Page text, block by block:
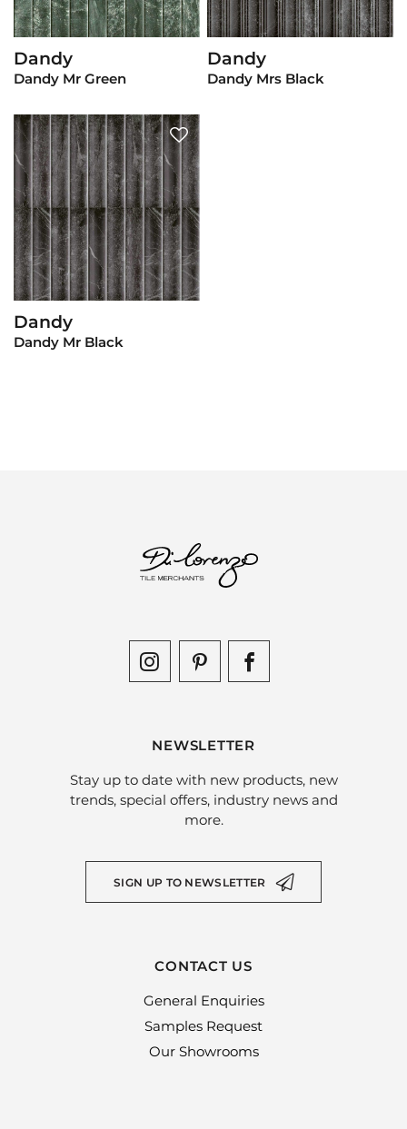
View Product
Dandy
Dandy Mr Green
View Product
Dandy
Dandy Mrs Black
View Product
Dandy
Dandy Mr Black
NEWSLETTER
Stay up to date with new products, new
trends, special offers, industry news and
more.
SIGN UP TO NEWSLETTER
CONTACT US
General Enquiries
Samples Request
Our Showrooms